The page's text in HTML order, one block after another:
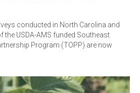
conducted in North Carolina and
the USDA-AMS funded Southeast
Program (TOPP) are now